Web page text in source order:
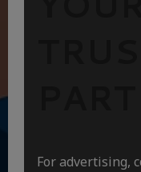
For advertising,